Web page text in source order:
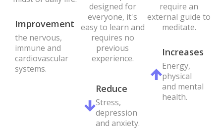
Improvement
the nervous,
immune and
cardiovascular
systems.
designed for
everyone, it's
easy to learn and
requires no
previous
experience.
Reduce
Stress,
depression
and anxiety.
require an
external guide to
meditate.
Increases
Energy,
physical
and mental
health.